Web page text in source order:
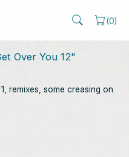
(0)
Over You 12"
remixes, some creasing on